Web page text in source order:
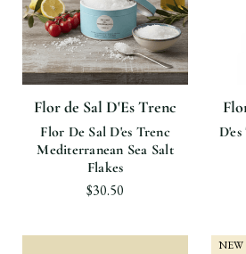
Flor de Sal D'Es Trenc
Flor De Sal D'es Trenc
Mediterranean Sea Salt
Flakes
$30.50
NEW